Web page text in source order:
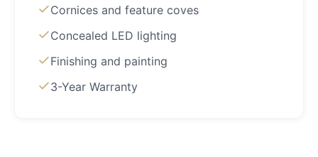
Cornices and feature coves
Concealed LED lighting
Finishing and painting
3-Year Warranty